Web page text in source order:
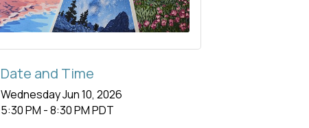
Date and Time
Wednesday Jun 10, 2026
5:30 PM - 8:30 PM PDT